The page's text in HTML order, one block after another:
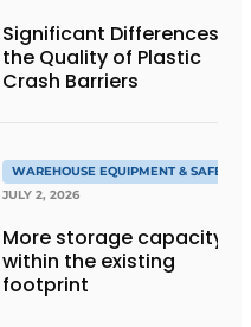
Significant Differences in
the Quality of Plastic
Crash Barriers
WAREHOUSE EQUIPMENT & SAFETY
JULY 2, 2026
More storage capacity
within the existing
footprint